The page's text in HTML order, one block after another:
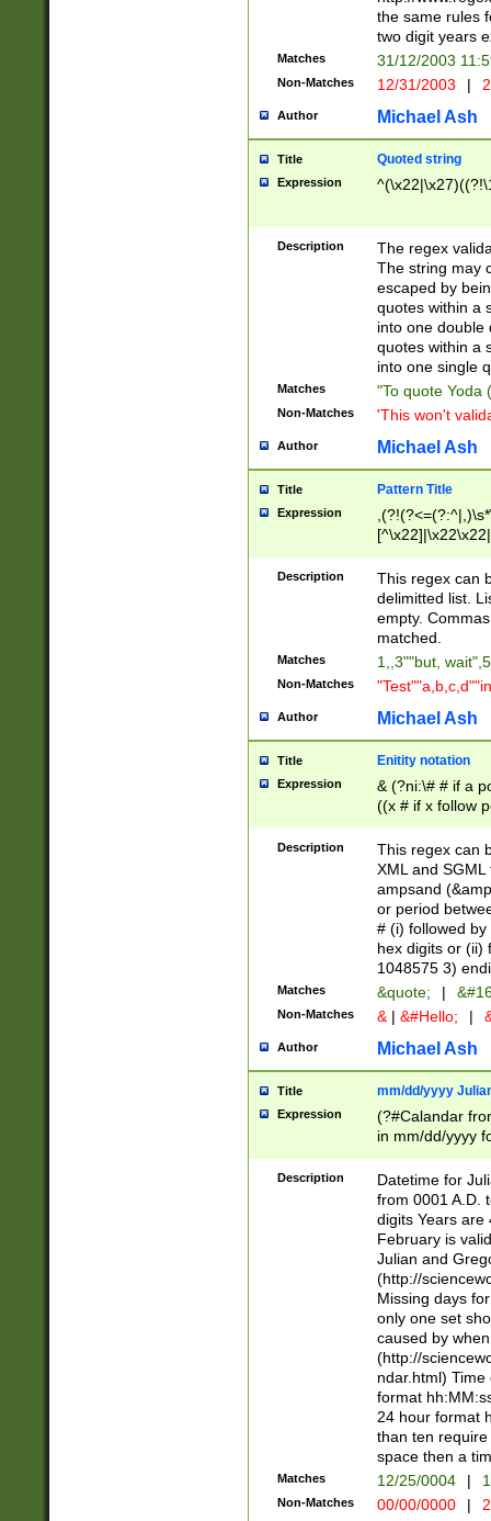
the same rules
two digit years
Matches 31/12/2003
Non-Matches 12/31/2003 |
Author Michael Ash
Title Quoted string
Expression
Description
The regex
The string may
escaped by
quotes within a
into one double
quotes within a
into one single
Matches "To quote Yoda
Non-Matches 'This won't
Author Michael Ash
Title Pattern Title
Expression
Description
This regex can
delimitted list.
empty.
matched.
Matches 1,,3""but,
Non-Matches
Author Michael Ash
Title Enitity notation
Expression
& (?ni:\# # if a
((x # if x follow
([\dA-F]){1,5} ) |
between 0 -
4]\d\d |104[0-
sign after
alphanumeric
Description
This regex can
XML and
ampsand
or period
# (i) followed
hex digits or (ii)
1048575 3)
Matches &quote; |
Non-Matches & | &#Hello; |
Author Michael Ash
Title mm/dd/yyyy
Expression
(?#Calandar
in mm/dd/yyyy
<sep>[-./
days from 1752
in the same
=\d) # the
digit (
(?(.29) # if feb
#exclude these
year 0 and no
divisible by 400
Feb 29
year check )
date separator
1-31 (?# The
month has
Description
Datetime for
from 0001 A.D.
digits Years are
February is
Julian and
(http://
Missing days
only one set
caused by
(http://
ndar.html)
format
24 hour format
than ten
space then a
Matches 12/25/0004 |
Non-Matches 00/00/0000 |